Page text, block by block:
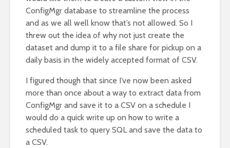
ConfigMgr database to streamline the process
and as we all well know that’s not allowed. So I
threw out the idea of why not just create the
dataset and dump it to a file share for pickup on a
daily basis in the widely accepted format of CSV.
I figured though that since I’ve now been asked
more than once about a way to extract data from
ConfigMgr and save it to a CSV on a schedule I
would do a quick write up on how to write a
scheduled task to query SQL and save the data to
a CSV.